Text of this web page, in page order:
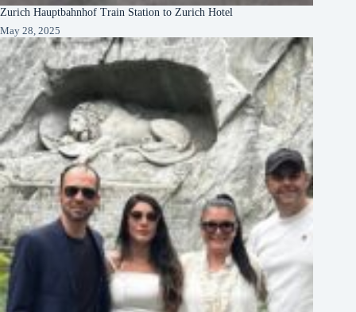
Zurich Hauptbahnhof Train Station to Zurich Hotel
May 28, 2025